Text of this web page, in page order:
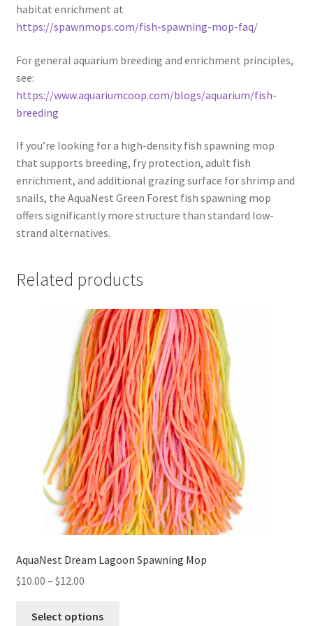
habitat enrichment at
https://spawnmops.com/fish-spawning-mop-faq/
For general aquarium breeding and enrichment principles,
see:
https://www.aquariumcoop.com/blogs/aquarium/fish-
breeding
If you’re looking for a high-density fish spawning mop
that supports breeding, fry protection, adult fish
enrichment, and additional grazing surface for shrimp and
snails, the AquaNest Green Forest fish spawning mop
offers significantly more structure than standard low-
strand alternatives.
Related products
AquaNest Dream Lagoon Spawning Mop
$10.00 – $12.00Price
$10.00
Select options